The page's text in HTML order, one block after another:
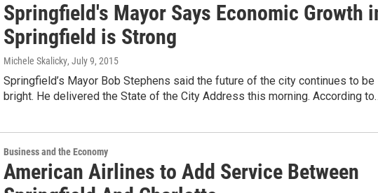
Springfield's Mayor Says Economic Growth
Springfield is Strong
Michele Skalicky, July 9, 2015
Springfield’s Mayor Bob Stephens said the future of the city continues to be
bright. He delivered the State of the City Address this morning. According
Business and the Economy
American Airlines to Add Service Between